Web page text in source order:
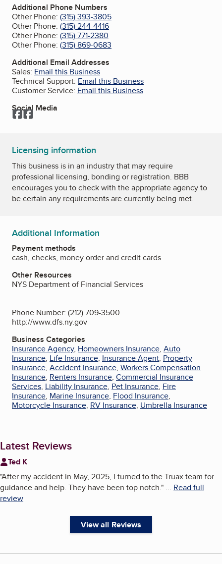
Additional Phone Numbers
Other Phone: (315) 393-3805
Other Phone: (315) 244-4416
Other Phone: (315) 771-2380
Other Phone: (315) 869-0683
Additional Email Addresses
Sales: Email this Business
Technical Support: Email this Business
Customer Service: Email this Business
Social Media
Facebook
Facebook
Licensing information
This business is in an industry that may require
professional licensing, bonding or registration. BBB
encourages you to check with the appropriate agency to
be certain any requirements are currently being met.
Additional Information
Payment methods
cash, checks, money order and credit cards
Other Resources
NYS Department of Financial Services
Phone Number: (212) 709-3500
http://www.dfs.ny.gov
Business Categories
Insurance Agency, Homeowners Insurance, Auto
Insurance, Life Insurance, Insurance Agent, Property
Insurance, Accident Insurance, Workers Compensation
Insurance, Renters Insurance, Commercial Insurance
Services, Liability Insurance, Pet Insurance, Fire
Insurance, Marine Insurance, Flood Insurance,
Motorcycle Insurance, RV Insurance, Umbrella Insurance
Latest Reviews
Ted K
"After my accident in May, 2025, I turned to the Truax team for
guidance and help. They have been top notch." ... Read full
review
View all Reviews